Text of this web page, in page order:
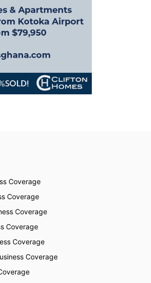
Coverage
Coverage
Coverage
Coverage
Coverage
Coverage